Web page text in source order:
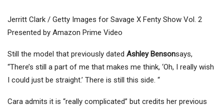
Jerritt Clark / Getty Images for Savage X Fenty Show Vol. 2
Presented by Amazon Prime Video
Still the model that previously dated Ashley Bensonsays,
“There’s still a part of me that makes me think, ‘Oh, I really wish
I could just be straight.’ There is still this side. “
Cara admits it is “really complicated” but credits her previous